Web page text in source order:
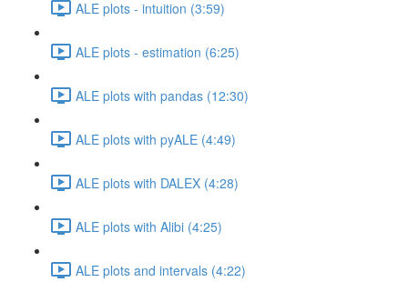
ALE plots - intuition (3:59)
ALE plots - estimation (6:25)
ALE plots with pandas (12:30)
ALE plots with pyALE (4:49)
ALE plots with DALEX (4:28)
ALE plots with Alibi (4:25)
ALE plots and intervals (4:22)